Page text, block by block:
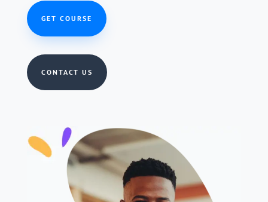
GET COURSE
CONTACT US